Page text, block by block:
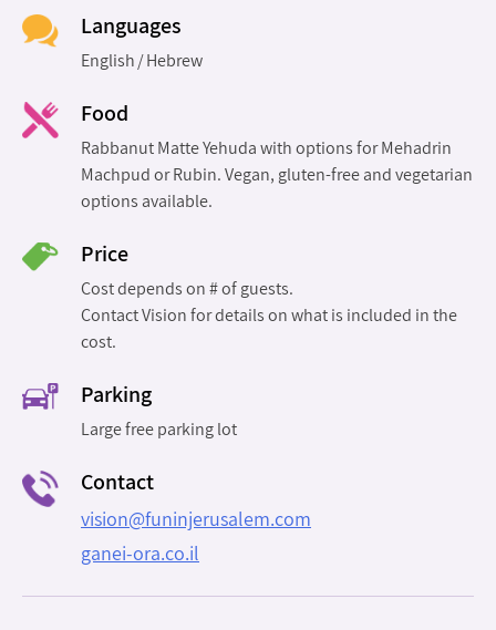
Languages
English Hebrew
Food
Rabbanut Matte Yehuda with options for Mehadrin
Machpud or Rubin. Vegan, gluten-free and vegetarian
options available.
Price
Cost depends on # of guests.
Contact Vision for details on what is included in the
cost.
Parking
Large free parking lot
Contact
vision@funinjerusalem.com
ganei-ora.co.il